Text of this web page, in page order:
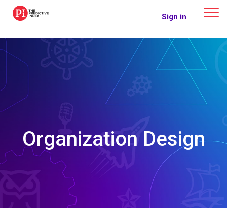
The Predictive Index Sign in
Organization Design